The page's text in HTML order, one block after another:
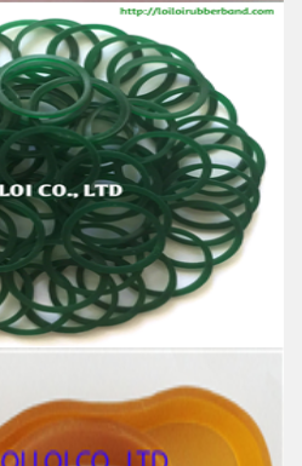
band from 100% Natural
rubber
Anti-aging
Package, Household, Office,
etc.
rubber bands